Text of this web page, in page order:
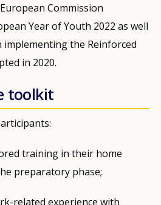
Commission
Year of Youth 2022 as well
the Reinforced
in 2020.
toolkit
training in their home
preparatory phase;
related experience with